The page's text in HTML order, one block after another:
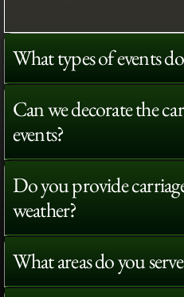
What types of events
Can we decorate the
events?
Do you provide
weather?
What areas do you